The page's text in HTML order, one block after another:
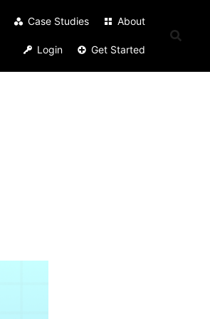
Case Studies About
Login Get Started